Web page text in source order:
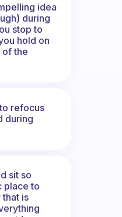
idea
during
stop to
hold on
of the
refocus
during
sit so
place to
is